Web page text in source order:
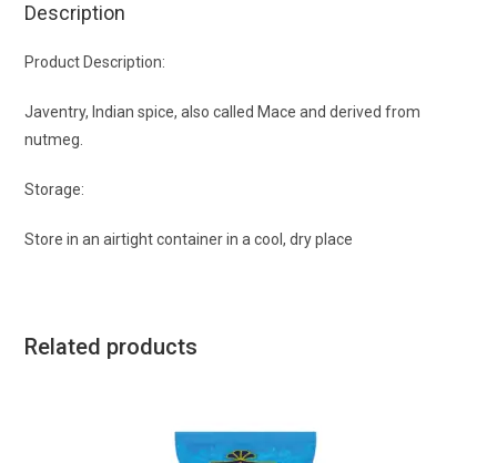
Description
Product Description:
Javentry, Indian spice, also called Mace and derived from
nutmeg.
Storage:
Store in an airtight container in a cool, dry place
Related products